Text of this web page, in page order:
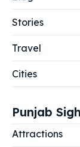
Stories
Travel
Cities
Punjab
Attractions